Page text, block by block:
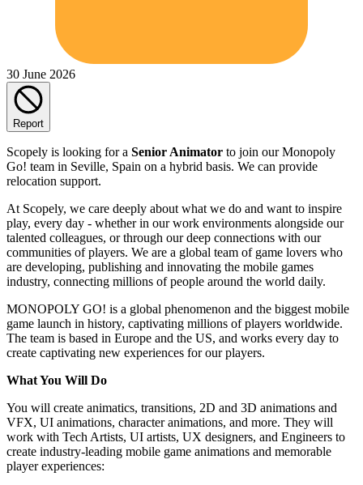
30 June 2026
Report
Scopely is looking for a Senior Animator to join our Monopoly
Go! team in Seville, Spain on a hybrid basis. We can provide
relocation support.
At Scopely, we care deeply about what we do and want to inspire
play, every day - whether in our work environments alongside our
talented colleagues, or through our deep connections with our
communities of players. We are a global team of game lovers who
are developing, publishing and innovating the mobile games
industry, connecting millions of people around the world daily.
MONOPOLY GO! is a global phenomenon and the biggest mobile
game launch in history, captivating millions of players worldwide.
The team is based in Europe and the US, and works every day to
create captivating new experiences for our players.
What You Will Do
You will create animatics, transitions, 2D and 3D animations and
VFX, UI animations, character animations, and more. They will
work with Tech Artists, UI artists, UX designers, and Engineers to
create industry-leading mobile game animations and memorable
player experiences: